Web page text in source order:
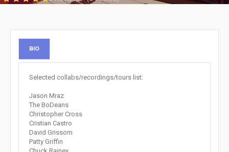
BIO
Selected collabs/recordings/tours list:
Jason Mraz
The BoDeans
Christopher Cross
Cristian Castro
David Grissom
Patty Griffin